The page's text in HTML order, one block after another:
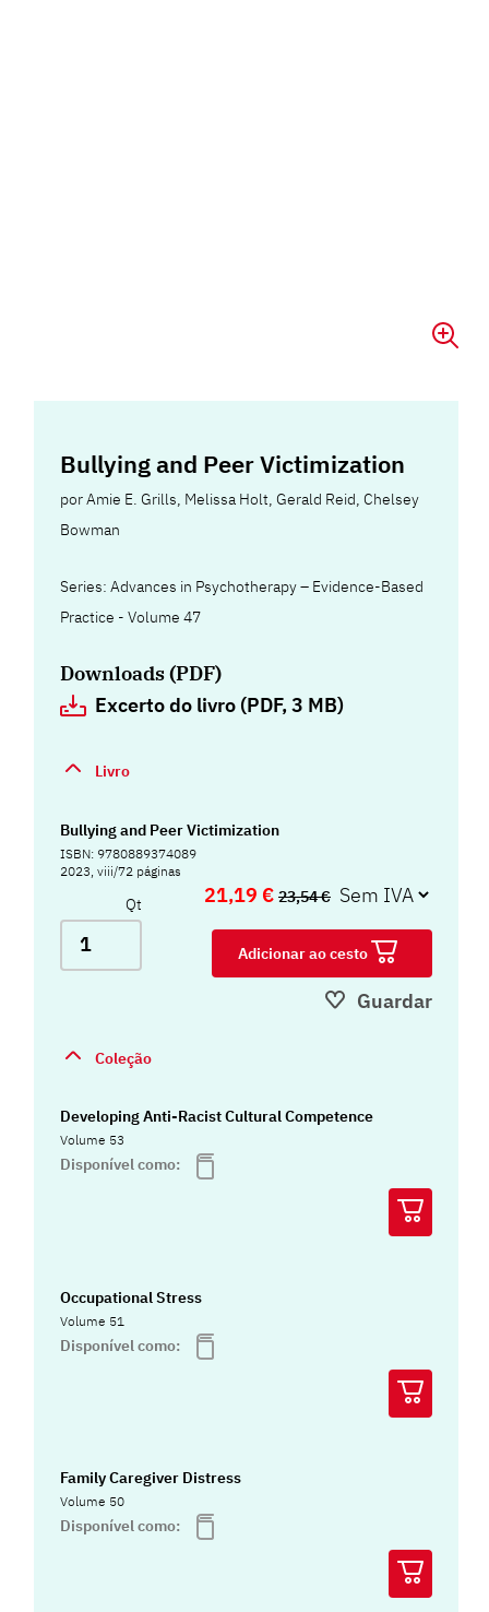
Bullying and Peer Victimization
porAmie E. Grills, Melissa Holt,Gerald Reid,Chelsey
Bowman
Series: Advances in Psychotherapy – Evidence-Based
Practice - Volume 47
Downloads (PDF)
Excerto do livro (PDF, 3 MB)
Livro
Bullying and Peer Victimization
ISBN: 9780889374089
2023, viii/72 páginas
Qt 21,19 € 23,54 €
Adicionar ao cesto
Guardar
Coleção
Developing Anti-Racist Cultural Competence
Volume 53
Disponível como:
Occupational Stress
Volume 51
Disponível como:
Family Caregiver Distress
Volume 50
Disponível como: